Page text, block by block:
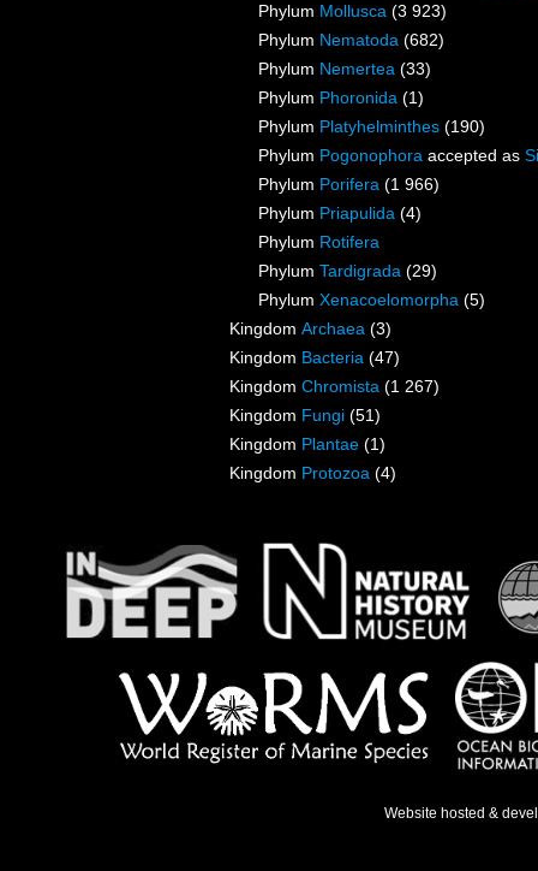
Phylum Mollusca (3 923)
Phylum Nematoda (682)
Phylum Nemertea (33)
Phylum Phoronida (1)
Phylum Platyhelminthes (190)
Phylum Pogonophora accepted as
Phylum Porifera (1 966)
Phylum Priapulida (4)
Phylum Rotifera
Phylum Tardigrada (29)
Phylum Xenacoelomorpha (5)
Kingdom Archaea (3)
Kingdom Bacteria (47)
Kingdom Chromista (1 267)
Kingdom Fungi (51)
Kingdom Plantae (1)
Kingdom Protozoa (4)
Website hosted &